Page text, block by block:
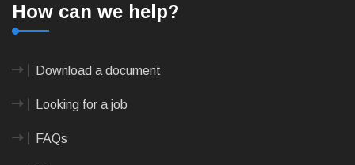
How can we help?
Download a document
Looking for a job
FAQs